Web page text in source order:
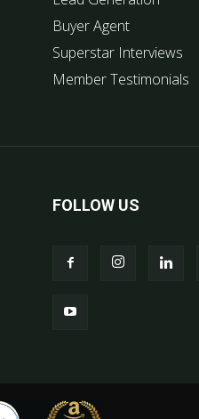
Buyer Agent
Superstar Interviews
Member Testimonials
FOLLOW US